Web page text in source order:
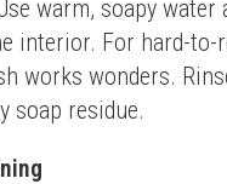
warm, soapy
interior. For hard-to-
works wonders.
soap residue.